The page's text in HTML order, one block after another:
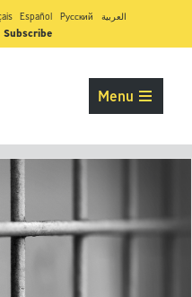
Español Pусский العربية
Subscribe
Menu